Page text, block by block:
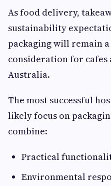
As food delivery,
sustainability
packaging will remain
consideration for cafes
Australia.
The most successful
likely focus on
combine:
Practical
Environmental